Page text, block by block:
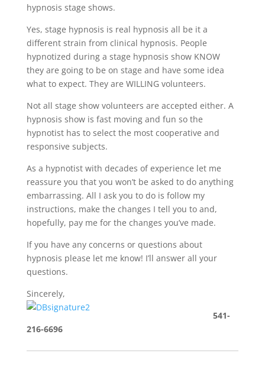
hypnosis stage shows.
Yes, stage hypnosis is real hypnosis all be it a
different strain from clinical hypnosis. People
hypnotized during a stage hypnosis show KNOW
they are going to be on stage and have some idea
what to expect. They are WILLING volunteers.
Not all stage show volunteers are accepted either. A
hypnosis show is fast moving and fun so the
hypnotist has to select the most cooperative and
responsive subjects.
As a hypnotist with decades of experience let me
reassure you that you won’t be asked to do anything
embarrassing. All I ask you to do is follow my
instructions, make the changes I tell you to and,
hopefully, pay me for the changes you’ve made.
If you have any concerns or questions about
hypnosis please let me know! I’ll answer all your
questions.
Sincerely,
541-
216-6696